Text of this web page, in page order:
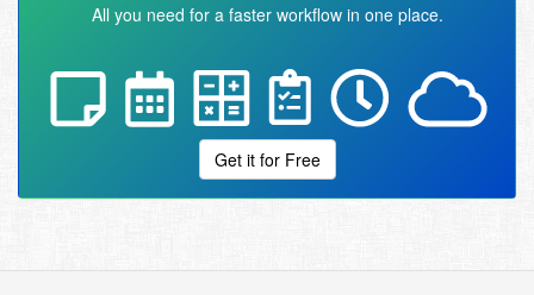
All you need for a faster workflow in one place.
Get it for Free